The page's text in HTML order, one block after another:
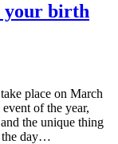
your birth
place on March
of the year,
the unique thing
the day…